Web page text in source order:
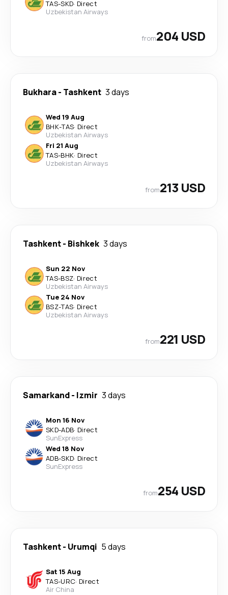
TAS-SKD· Direct
Uzbekistan Airways
from204 USD
Bukhara- Tashkent 3 days
Wed 19 Aug
BHK-TAS· Direct
Uzbekistan Airways
Fri 21 Aug
TAS-BHK· Direct
Uzbekistan Airways
from213 USD
Tashkent- Bishkek 3 days
Sun 22 Nov
TAS-BSZ· Direct
Uzbekistan Airways
Tue 24 Nov
BSZ-TAS· Direct
Uzbekistan Airways
from221 USD
Samarkand- Izmir 3 days
Mon 16 Nov
SKD-ADB· Direct
SunExpress
Wed 18 Nov
ADB-SKD· Direct
SunExpress
from254 USD
Tashkent- Urumqi 5 days
Sat 15 Aug
TAS-URC· Direct
Air China